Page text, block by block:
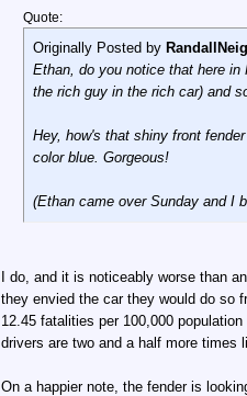
Quote:
Originally Posted by
Ethan, do you notice that here
the rich guy in the rich car) and
Hey, how's that shiny front
color blue. Gorgeous!
(Ethan came over Sunday and I
I do, and it is noticeably worse than
they envied the car they would do so
12.45 fatalities per 100,000
drivers are two and a half more times
On a happier note, the fender is